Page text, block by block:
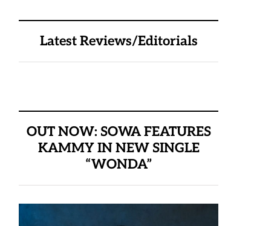
Latest Reviews/Editorials
OUT NOW: SOWA FEATURES
KAMMY IN NEW SINGLE
“WONDA”